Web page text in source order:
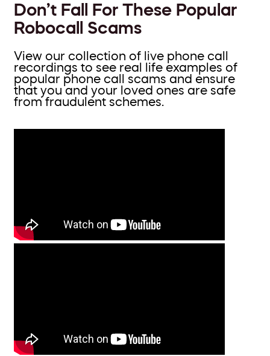
Don’t Fall For These Popular
Robocall Scams
View our collection of live phone call
recordings to see real life examples of
popular phone call scams and ensure
that you and your loved ones are safe
from fraudulent schemes.